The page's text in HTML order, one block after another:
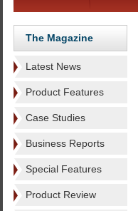
The Magazine
Latest News
Product Features
Case Studies
Business Reports
Special Features
Product Review